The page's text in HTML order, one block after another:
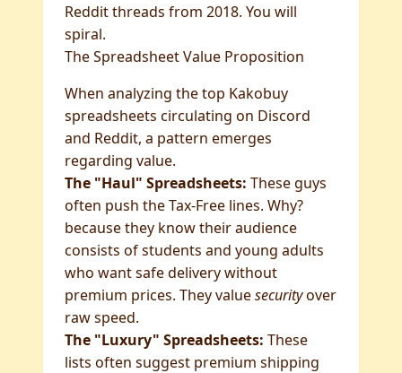
Reddit threads from 2018. You will
spiral.
The Spreadsheet Value Proposition
When analyzing the top Kakobuy
spreadsheets circulating on Discord
and Reddit, a pattern emerges
regarding value.
The "Haul" Spreadsheets: These guys
often push the Tax-Free lines. Why?
because they know their audience
consists of students and young adults
who want safe delivery without
premium prices. They valuesecurityover
raw speed.
The "Luxury" Spreadsheets: These
lists often suggest premium shipping